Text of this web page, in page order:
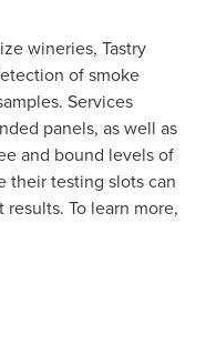
wineries, Tastry
of smoke
Services
panels, as well as
and bound levels of
their testing slots can
To learn more,